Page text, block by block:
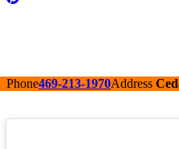
Phone469-213-1970Address